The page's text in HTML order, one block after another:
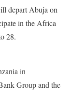
depart Abuja on
in the Africa
28.
in
Group and the